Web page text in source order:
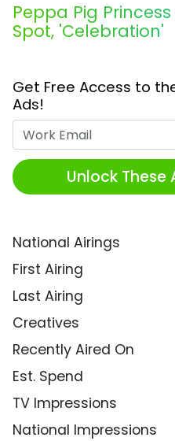
Peppa Pig
Spot, 'Celebration'
Get Free Access to
Ads!
Unlock These
National Airings
First Airing
Last Airing
Creatives
Recently Aired On
Est. Spend
TV Impressions
National Impressions